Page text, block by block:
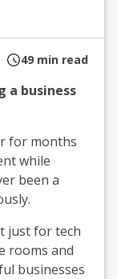
49 min read
a business
for months
while
been a
just for tech
rooms and
businesses